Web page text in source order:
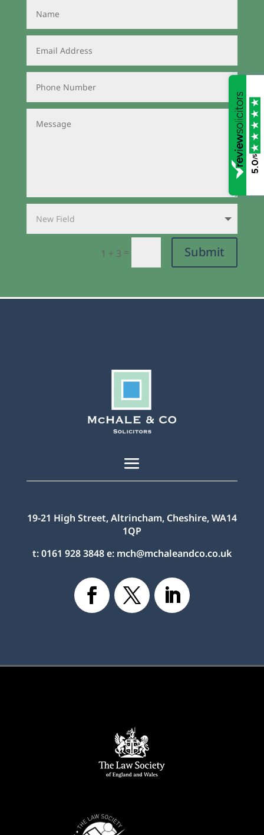
1 + 3 = Submit
19-21 High Street, Altrincham, Cheshire, WA14
1QP
t:0161 928 3848e: mch@mchaleandco.co.uk
5.0
/5